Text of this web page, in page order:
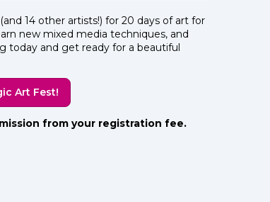
14 other artists!) for 20 days of art for
new mixed media techniques, and
today and get ready for a beautiful
Art Fest!
from your registration fee.